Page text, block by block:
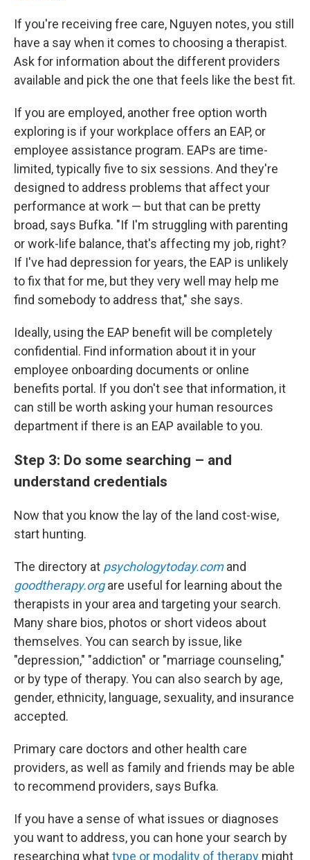
If you're receiving free care, Nguyen notes, you still
have a say when it comes to choosing a therapist.
Ask for information about the different providers
available and pick the one that feels like the best fit.
If you are employed, another free option worth
exploring is if your workplace offers an EAP, or
employee assistance program. EAPs are time-
limited, typically five to six sessions. And they're
designed to address problems that affect your
performance at work — but that can be pretty
broad, says Bufka. "If I'm struggling with parenting
or work-life balance, that's affecting my job, right?
If I've had depression for years, the EAP is unlikely
to fix that for me, but they very well may help me
find somebody to address that," she says.
Ideally, using the EAP benefit will be completely
confidential. Find information about it in your
employee onboarding documents or online
benefits portal. If you don't see that information, it
can still be worth asking your human resources
department if there is an EAP available to you.
Step 3: Do some searching – and
understand credentials
Now that you know the lay of the land cost-wise,
start hunting.
The directory at psychologytoday.com and
goodtherapy.org are useful for learning about the
therapists in your area and targeting your search.
Many share bios, photos or short videos about
themselves. You can search by issue, like
"depression," "addiction" or "marriage counseling,"
or by type of therapy. You can also search by age,
gender, ethnicity, language, sexuality, and insurance
accepted.
Primary care doctors and other health care
providers, as well as family and friends may be able
to recommend providers, says Bufka.
If you have a sense of what issues or diagnoses
you want to address, you can hone your search by
researching whattype or modality of therapy might